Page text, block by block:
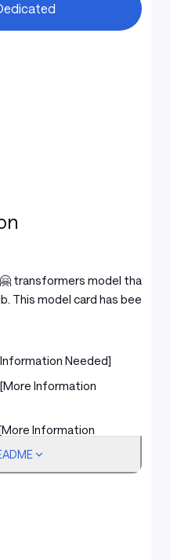
transformers model that
This model card has been
Needed]
[More Information
Information
Needed]
Information